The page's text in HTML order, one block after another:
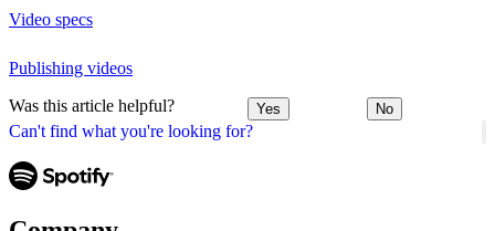
Can't find what you're looking for?
Video specs
Publishing videos
Was this article helpful? Yes No